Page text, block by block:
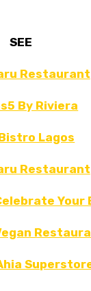
SEE
Restaurant
By Riviera
Lagos
Restaurant
Your